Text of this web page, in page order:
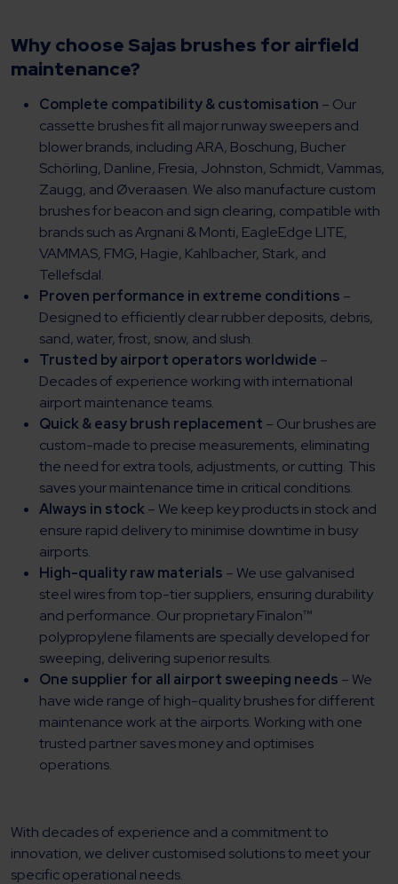
Why choose Sajas brushes for airfield
maintenance?
Complete compatibility & customisation – Our
cassette brushes fit all major runway sweepers and
blower brands, including ARA, Boschung, Bucher
Schörling, Danline, Fresia, Johnston, Schmidt, Vammas,
Zaugg, and Øveraasen. We also manufacture custom
brushes for beacon and sign clearing, compatible with
brands such as Argnani & Monti, EagleEdge LITE,
VAMMAS, FMG, Hagie, Kahlbacher, Stark, and
Tellefsdal.
Proven performance in extreme conditions –
Designed to efficiently clear rubber deposits, debris,
sand, water, frost, snow, and slush.
Trusted by airport operators worldwide –
Decades of experience working with international
airport maintenance teams.
Quick & easy brush replacement – Our brushes are
custom-made to precise measurements, eliminating
the need for extra tools, adjustments, or cutting. This
saves your maintenance time in critical conditions.
Always in stock– We keep key products in stock and
ensure rapid delivery to minimise downtime in busy
airports.
High-quality raw materials – We use galvanised
steel wires from top-tier suppliers, ensuring durability
and performance. Our proprietary Finalon™
polypropylene filaments are specially developed for
sweeping, delivering superior results.
One supplier for all airport sweeping needs – We
have wide range of high-quality brushes for different
maintenance work at the airports. Working with one
trusted partner saves money and optimises
operations.
With decades of experience and a commitment to
innovation, we deliver customised solutions to meet your
specific operational needs.